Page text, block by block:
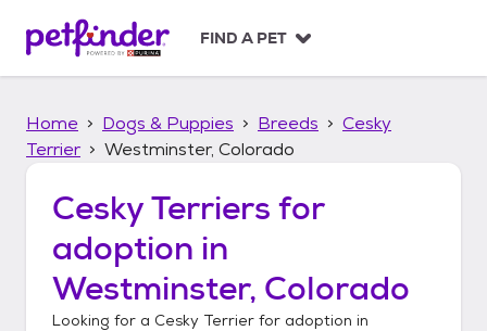
p
FIND A PET
Home Dogs & Puppies Breeds
Cesky
Terrier
Westminster, Colorado
Cesky Terriers for
adoption in
Westminster, Colorado
Looking for a Cesky Terrier for adoption in